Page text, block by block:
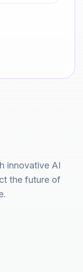
innovative AI
the future of